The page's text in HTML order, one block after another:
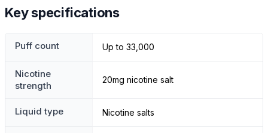
Key specifications
Puff count Up to 33,000
Nicotine
strength
20mg nicotine salt
Liquid type Nicotine salts